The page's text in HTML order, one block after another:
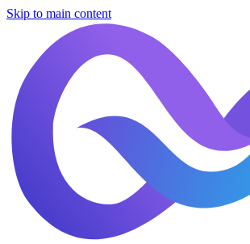
Skip to main content